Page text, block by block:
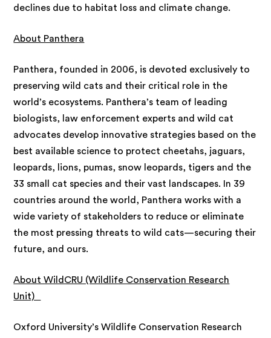
declines due to habitat loss and climate change.
About Panthera
Panthera, founded in 2006, is devoted exclusively to
preserving wild cats and their critical role in the
world’s ecosystems. Panthera’s team of leading
biologists, law enforcement experts and wild cat
advocates develop innovative strategies based on the
best available science to protect cheetahs, jaguars,
leopards, lions, pumas, snow leopards, tigers and the
33 small cat species and their vast landscapes. In 39
countries around the world, Panthera works with a
wide variety of stakeholders to reduce or eliminate
the most pressing threats to wild cats—securing their
future, and ours.
About WildCRU (Wildlife Conservation Research
Unit)
Oxford University’s Wildlife Conservation Research